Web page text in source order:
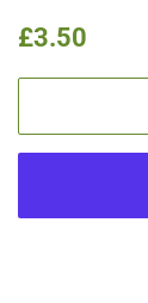
Regular
£3.50